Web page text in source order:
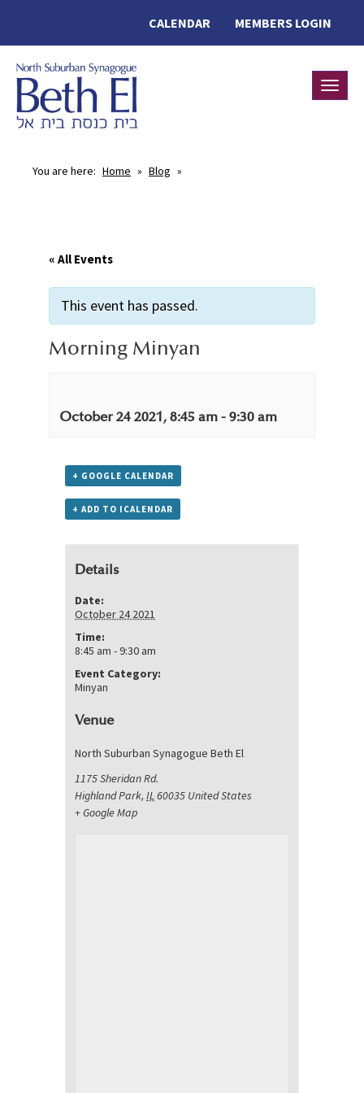
MEMBERS LOGIN
CALENDAR
You are here: Home » Blog »
« All Events
This event has passed.
Morning Minyan
October 24 2021, 8:45 am-9:30 am
+ GOOGLE CALENDAR
+ ADD TO ICALENDAR
Details
Date:
October 24 2021
Time:
8:45 am - 9:30 am
Event Category:
Minyan
Venue
North Suburban Synagogue Beth El
1175 Sheridan Rd.
Highland Park, IL60035 United States
+ Google Map